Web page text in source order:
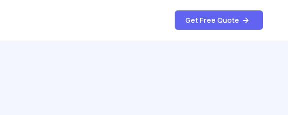
Get Free Quote